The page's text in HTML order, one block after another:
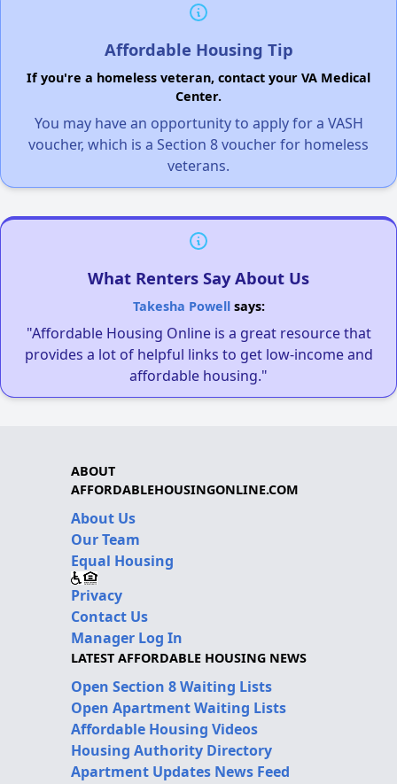
Affordable Housing Tip
If you're a homeless veteran, contact your VA Medical
Center.
You may have an opportunity to apply for a VASH
voucher, which is a Section 8 voucher for homeless
veterans.
What Renters Say About Us
Takesha Powellsays:
"Affordable Housing Online is a great resource that
provides a lot of helpful links to get low-income and
affordable housing."
ABOUT
AFFORDABLEHOUSINGONLINE.COM
About Us
Our Team
Equal Housing
Privacy
Contact Us
Manager Log In
LATEST AFFORDABLE HOUSING NEWS
Open Section 8 Waiting Lists
Open Apartment Waiting Lists
Affordable Housing Videos
Housing Authority Directory
Apartment Updates News Feed